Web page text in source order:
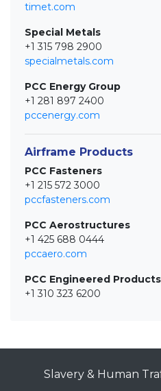
timet.com
Special Metals
+1 315 798 2900
specialmetals.com
PCC Energy Group
+1 281 897 2400
pccenergy.com
Airframe Products
PCC Fasteners
+1 215 572 3000
pccfasteners.com
PCC Aerostructures
+1 425 688 0444
pccaero.com
PCC Engineered Products
+1 310 323 6200
Slavery & Human